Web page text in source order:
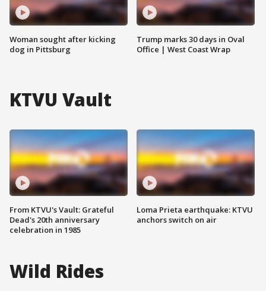
Woman sought after kicking
dog in Pittsburg
Trump marks 30 days in Oval
Office | West Coast Wrap
KTVU Vault
From KTVU's Vault: Grateful
Dead's 20th anniversary
celebration in 1985
Loma Prieta earthquake: KTVU
anchors switch on air
Wild Rides